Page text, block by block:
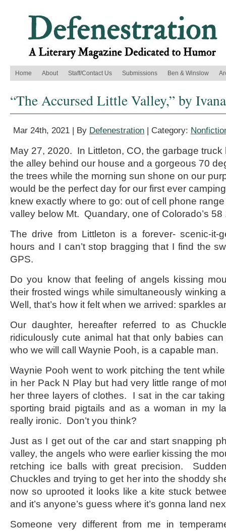
Home About Staff/Contact Us Submissions Ben & Winslow
“The Accursed Little Valley,” by
Mar 24th, 2021 | By Defenestration | Category:
May 27, 2020. In Littleton, CO, the garbage
the alley behind our house and a gorgeous 70
the trees while the morning sun shone on our
would be the perfect day for our first ever
knew exactly where to go: out of cell phone
valley below Mt. Quandary, one of Colorado’s 58
The drive from Littleton is a forever- scenic-it-
hours and I can’t stop bragging that I find the
GPS.
Do you know that feeling of angels kissing
their frosted wings while simultaneously
Well, that’s how it felt when we arrived: sparkles
Our daughter, hereafter referred to as
ridiculously cute animal hat that only babies
who we will call Waynie Pooh, is a capable man.
Waynie Pooh went to work pitching the tent
in her Pack N Play but had very little range of
her three layers of clothes. I sat in the car
sporting braid pigtails and as a woman in my
really ironic. Don’t you think?
Just as I get out of the car and start snapping
valley, the angels who were earlier kissing the
retching ice balls with great precision.
Chuckles and trying to get her into the shoddy
now so uprooted it looks like a kite stuck
and it’s anyone’s guess where it’s gonna land
Someone very different from me in